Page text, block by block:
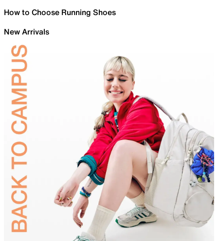
How to Choose Running Shoes
New Arrivals